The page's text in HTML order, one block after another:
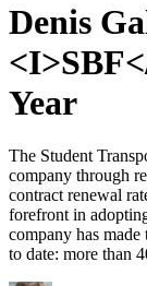
Denis
Year
The Student
company through
contract renewal
forefront in
company has
to date: more than